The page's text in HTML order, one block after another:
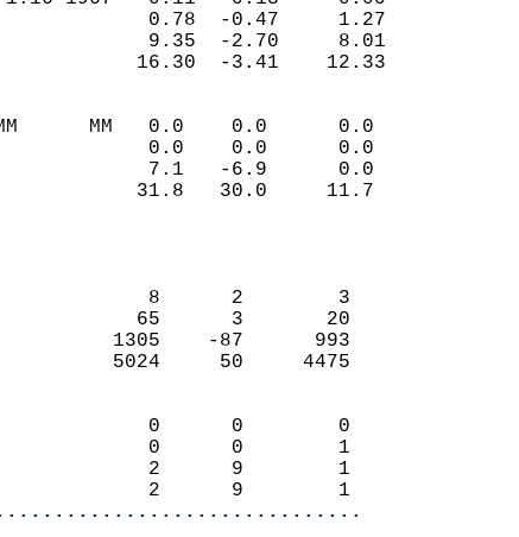
0.78  -0.47     1.27
9.35  -2.70     8.01
16.30  -3.41    12.33
(IN)
MM      MM   0.0    0.0      0.0
0.0    0.0      0.0
7.1   -6.9      0.0
31.8   30.0     11.7
0
DAYS
8      2        3
65      3       20
1305    -87      993
5024     50     4475
0      0        0
0      0        1
2      9        1
2      9        1